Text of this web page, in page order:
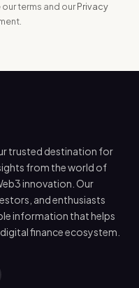
terms and ourPrivacy
trusted destination for
from the world of
innovation. Our
and enthusiasts
information that helps
finance ecosystem.